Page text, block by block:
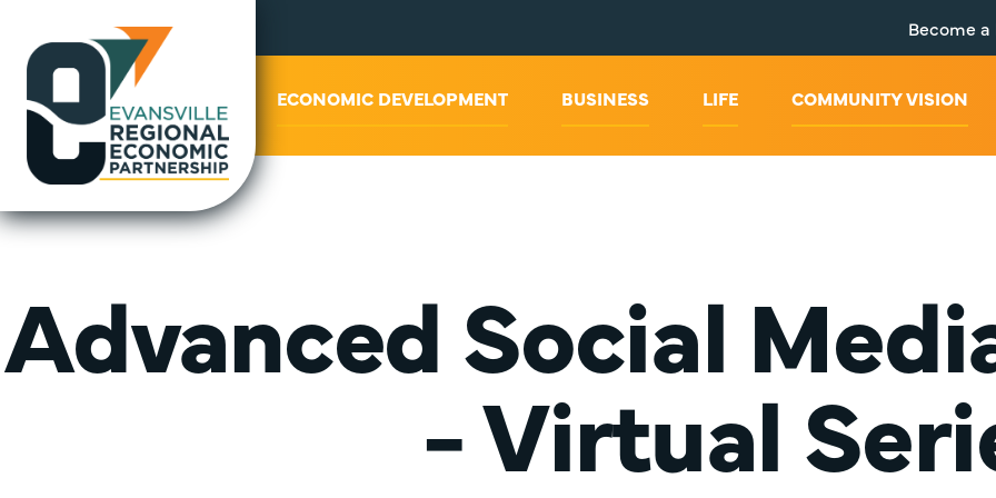
Become
ECONOMIC DEVELOPMENT BUSINESS LIFE COMMUNITY VISION
Advanced Social
- Virtual